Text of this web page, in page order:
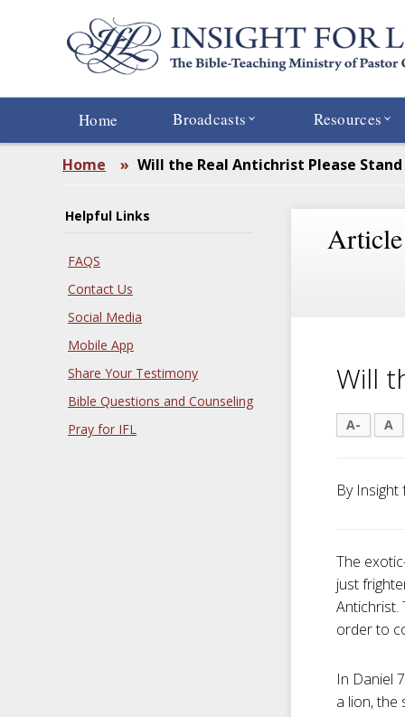
Home Broadcasts Resources
Home » Will the Real Antichrist Please Stand
Helpful Links
FAQS
Contact Us
Social Media
Mobile App
Share Your Testimony
Bible Questions and Counseling
Pray for IFL
Will
A- A
By Insight
The
just
Antichrist.
order to
In Daniel 7
a lion, the